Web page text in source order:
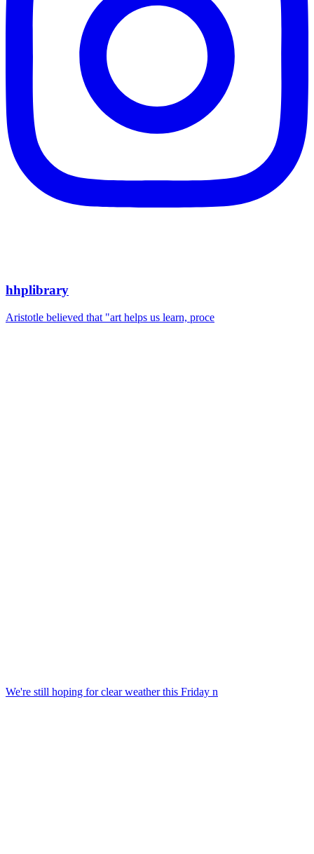
hhplibrary
Aristotle believed that "art helps us learn, proce
We're still hoping for clear weather this Friday n